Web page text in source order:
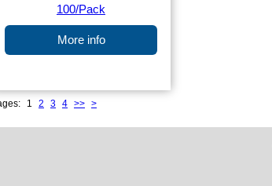
More info
1 2 3 4 >> >